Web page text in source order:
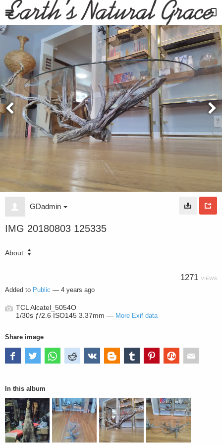
GDadmin
IMG 20180803 125335
About
1271 VIEWS
Added to Public — 4 years ago
TCL Alcatel_5054O
1/30s ƒ/2.6 ISO145 3.37mm — More Exif data
Share image
In this album